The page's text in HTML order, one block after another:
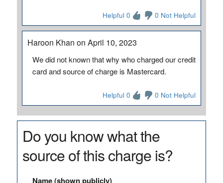
Helpful 0 0 Not Helpful
Haroon Khan on April 10, 2023
We did not known that why who charged our credit
card and source of charge is Mastercard.
Helpful 0 0 Not Helpful
Do you know what the
source of this charge is?
Name (shown publicly)